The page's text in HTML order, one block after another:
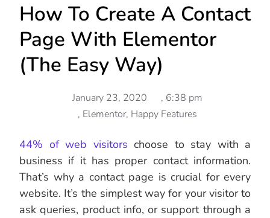
How To Create A Contact
Page With Elementor
(The Easy Way)
January 23, 2020 , 6:38 pm
, Elementor, Happy Features
44% of web visitors choose to stay with a
business if it has proper contact information.
That’s why a contact page is crucial for every
website. It’s the simplest way for your visitor to
ask queries, product info, or support through a